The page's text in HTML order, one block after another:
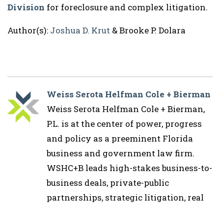
Division for foreclosure and complex litigation.
Author(s): Joshua D. Krut & Brooke P. Dolara
Weiss Serota Helfman Cole + Bierman
Weiss Serota Helfman Cole + Bierman,
P.L. is at the center of power, progress
and policy as a preeminent Florida
business and government law firm.
WSHC+B leads high-stakes business-to-
business deals, private-public
partnerships, strategic litigation, real